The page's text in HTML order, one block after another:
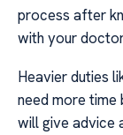
process after
with your
Heavier duties
need more time
will give advice